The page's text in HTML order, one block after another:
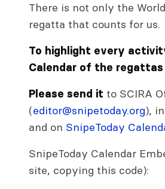
There is not only the
regatta that counts for us.
To highlight every
Calendar of the
Please send it to SCIRA
(editor@snipetoday.org),
and on SnipeToday
SnipeToday Calendar
site, copying this code):